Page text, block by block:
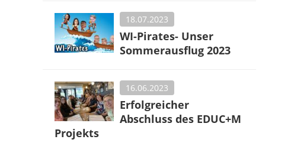
18.07.2023
WI-Pirates- Unser
Sommerausflug 2023
16.06.2023
Erfolgreicher
Abschluss des EDUC+M
Projekts